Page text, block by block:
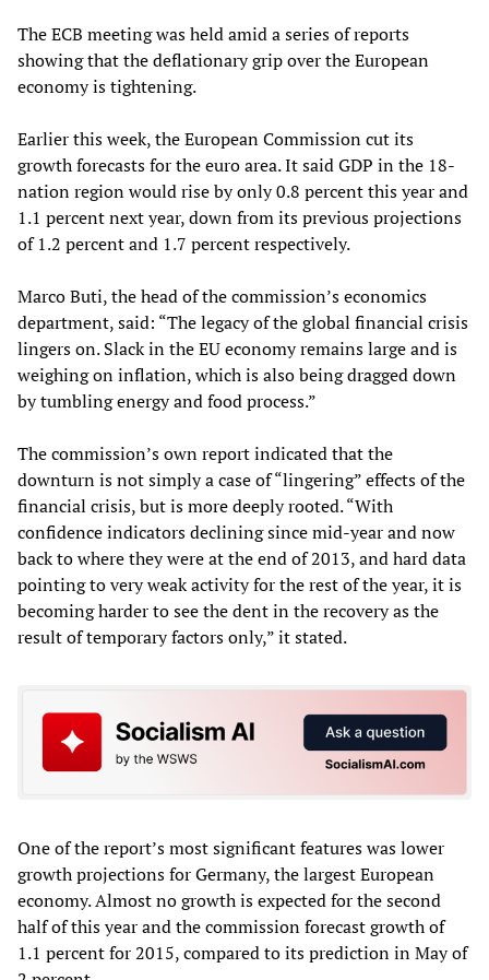
The ECB meeting was held amid a series of reports
showing that the deflationary grip over the European
economy is tightening.
Earlier this week, the European Commission cut its
growth forecasts for the euro area. It said GDP in the 18-
nation region would rise by only 0.8 percent this year and
1.1 percent next year, down from its previous projections
of 1.2 percent and 1.7 percent respectively.
Marco Buti, the head of the commission’s economics
department, said: “The legacy of the global financial crisis
lingers on. Slack in the EU economy remains large and is
weighing on inflation, which is also being dragged down
by tumbling energy and food process.”
The commission’s own report indicated that the
downturn is not simply a case of “lingering” effects of the
financial crisis, but is more deeply rooted. “With
confidence indicators declining since mid-year and now
back to where they were at the end of 2013, and hard data
pointing to very weak activity for the rest of the year, it is
becoming harder to see the dent in the recovery as the
result of temporary factors only,” it stated.
One of the report’s most significant features was lower
growth projections for Germany, the largest European
economy. Almost no growth is expected for the second
half of this year and the commission forecast growth of
1.1 percent for 2015, compared to its prediction in May of